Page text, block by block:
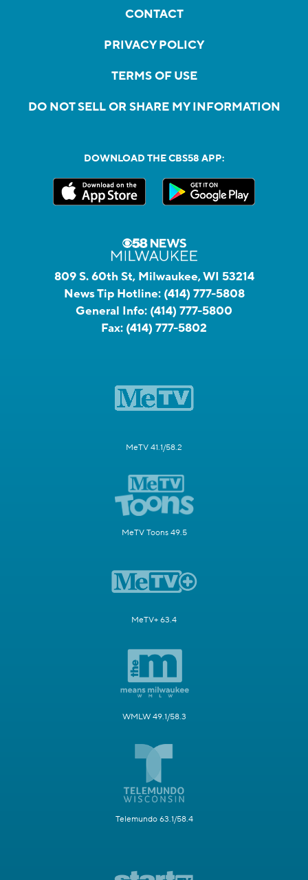
CONTACT
PRIVACY POLICY
TERMS OF USE
DO NOT SELL OR SHARE MY INFORMATION
DOWNLOAD THE CBS58 APP:
809 S. 60th St, Milwaukee, WI 53214
News Tip Hotline: (414) 777-5808
General Info: (414) 777-5800
Fax: (414) 777-5802
MeTV 41.1/58.2
MeTV Toons 49.5
MeTV+ 63.4
WMLW 49.1/58.3
Telemundo 63.1/58.4